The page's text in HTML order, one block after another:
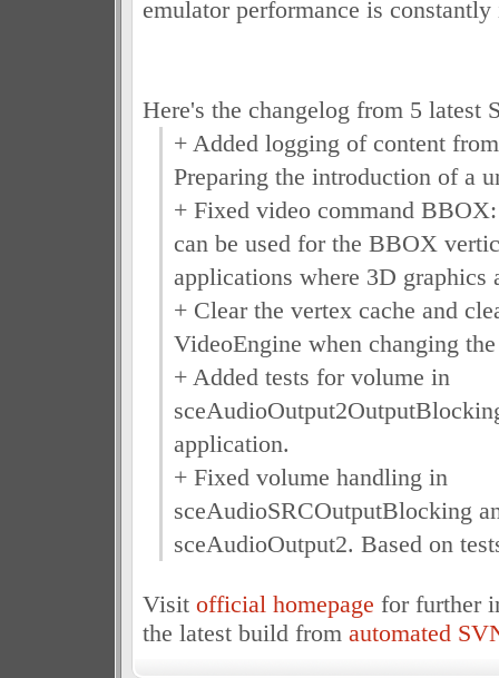
emulator performance is constantly
Here's the changelog from 5 latest
+ Added logging of content
Preparing the introduction of a
+ Fixed video command
can be used for the BBOX
applications where 3D graphics
+ Clear the vertex cache and
VideoEngine when changing
+ Added tests for volume in
application.
+ Fixed volume handling in
sceAudioSRCOutputBlocking
sceAudioOutput2. Based on
Visit official homepage for further
the latest build from automated